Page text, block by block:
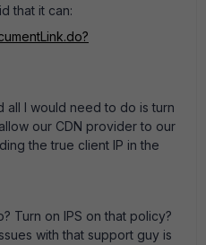
that it can:
all I would need to do is turn
our CDN provider to our
the true client IP in the
Turn on IPS on that policy?
with that support guy is